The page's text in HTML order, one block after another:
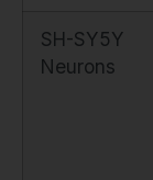
SH-SY5Y
Neurons